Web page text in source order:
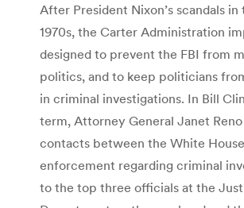
After President Nixon’s scandals
1970s, the Carter Administration
designed to prevent the FBI from
politics, and to keep politicians
in criminal investigations. In Bill
term, Attorney General Janet
contacts between the White
enforcement regarding criminal
to the top three officials at the